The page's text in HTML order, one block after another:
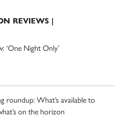
REVIEWS |
‘One Night Only’
roundup: What’s available to
on the horizon